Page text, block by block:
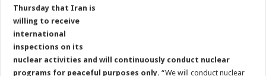
Thursday that Iran is
willing to receive
international
inspections on its
nuclear activities and will continuously conduct nuclear
programs for peaceful purposes only.“We will conduct nuclear